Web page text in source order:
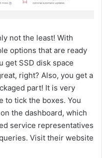
not the least! With
options that are ready
get SSD disk space
right? Also, you get a
part! It is very
to tick the boxes. You
the dashboard, which
service representatives
Visit their website